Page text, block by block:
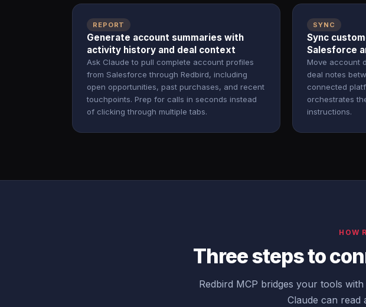
REPORT
Generate account summaries with
activity history and deal context
Ask Claude to pull complete account profiles
from Salesforce through Redbird, including
open opportunities, past purchases, and recent
touchpoints. Prep for calls in seconds instead
of clicking through multiple tabs.
SYNC
Sync
Salesforce
Move account
deal notes
connected
orchestrates
instructions.
HOW
Three steps to
Redbird MCP bridges your tools
Claude can read